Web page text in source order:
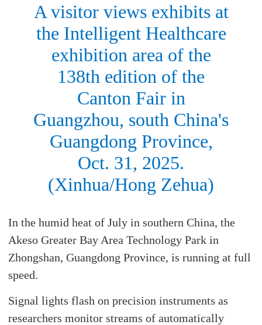
A visitor views exhibits at
the Intelligent Healthcare
exhibition area of the
138th edition of the
Canton Fair in
Guangzhou, south China's
Guangdong Province,
Oct. 31, 2025.
(Xinhua/Hong Zehua)
In the humid heat of July in southern China, the
Akeso Greater Bay Area Technology Park in
Zhongshan, Guangdong Province, is running at full
speed.
Signal lights flash on precision instruments as
researchers monitor streams of automatically